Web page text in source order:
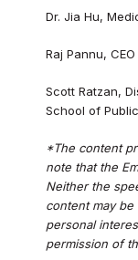
Dr. Jia Hu,
Raj Pannu,
Scott Ratzan,
School of
*The content
note that the
Neither the
content may
personal
permission of